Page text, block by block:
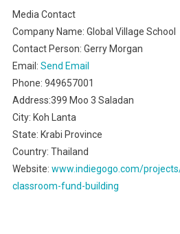
Media Contact
Company Name: Global Village School
Contact Person: Gerry Morgan
Email: Send Email
Phone: 949657001
Address:399 Moo 3 Saladan
City: Koh Lanta
State: Krabi Province
Country: Thailand
Website: www.indiegogo.com/
classroom-fund-building